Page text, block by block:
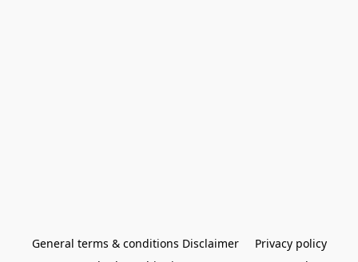
General terms & conditions Disclaimer
Privacy policy